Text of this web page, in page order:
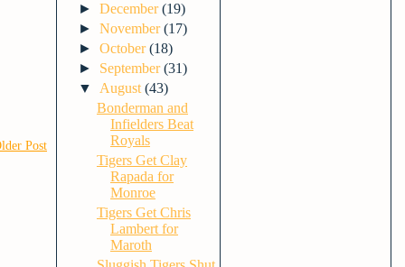
Post
►December(19)
►November(17)
►October(18)
► September(31)
▼ August(43)
Bonderman and
Infielders Beat
Royals
Tigers Get Clay
Rapada for
Monroe
Tigers Get Chris
Lambert for
Maroth